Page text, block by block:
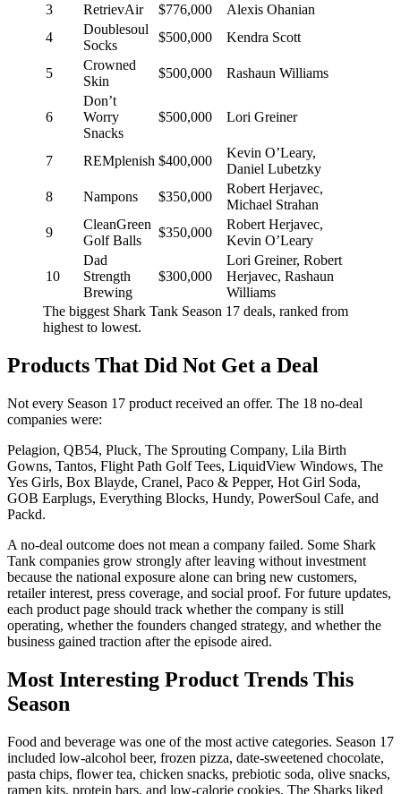
3
RetrievAir $776,000
Alexis Ohanian
4
Doublesoul
Socks
$500,000 Kendra Scott
5
Crowned
Skin
$500,000 Rashaun Williams
6
Don’t
Worry
Snacks
$500,000 Lori Greiner
7 REMplenish $400,000
Kevin O’Leary,
Daniel Lubetzky
8
Nampons $350,000
Robert Herjavec,
Michael Strahan
9
CleanGreen
Golf Balls
$350,000
Robert Herjavec,
Kevin O’Leary
10
Dad
Strength
Brewing
$300,000
Lori Greiner, Robert
Herjavec, Rashaun
Williams
The biggest Shark Tank Season 17 deals, ranked from
highest to lowest.
Products That Did Not Get a Deal
Not every Season 17 product received an offer. The 18 no-deal
companies were:
Pelagion, QB54, Pluck, The Sprouting Company, Lila Birth
Gowns, Tantos, Flight Path Golf Tees, LiquidView Windows, The
Yes Girls, Box Blayde, Cranel, Paco & Pepper, Hot Girl Soda,
GOB Earplugs, Everything Blocks, Hundy, PowerSoul Cafe, and
Packd.
A no-deal outcome does not mean a company failed. Some Shark
Tank companies grow strongly after leaving without investment
because the national exposure alone can bring new customers,
retailer interest, press coverage, and social proof. For future updates,
each product page should track whether the company is still
operating, whether the founders changed strategy, and whether the
business gained traction after the episode aired.
Most Interesting Product Trends This
Season
Food and beverage was one of the most active categories. Season 17
included low-alcohol beer, frozen pizza, date-sweetened chocolate,
pasta chips, flower tea, chicken snacks, prebiotic soda, olive snacks,
ramen kits, protein bars, and low-calorie cookies. The Sharks liked